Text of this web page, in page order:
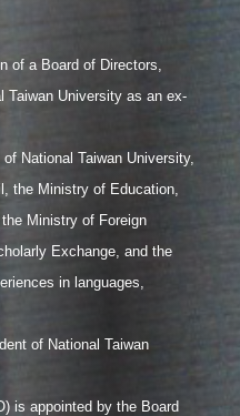
of a Board of Directors,
Taiwan University as an ex-
National Taiwan University,
the Ministry of Education,
Ministry of Foreign
Exchange, and the
in languages,
of National Taiwan
is appointed by the Board